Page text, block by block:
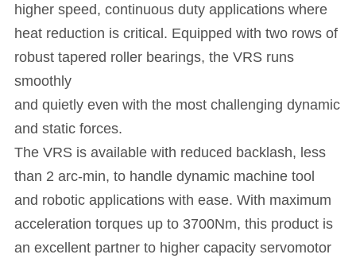
higher speed, continuous duty applications where
heat reduction is critical. Equipped with two rows of
robust tapered roller bearings, the VRS runs
smoothly
and quietly even with the most challenging dynamic
and static forces.
The VRS is available with reduced backlash, less
than 2 arc-min, to handle dynamic machine tool
and robotic applications with ease. With maximum
acceleration torques up to 3700Nm, this product is
an excellent partner to higher capacity servomotor